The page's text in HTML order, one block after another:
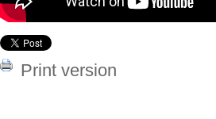
Print version